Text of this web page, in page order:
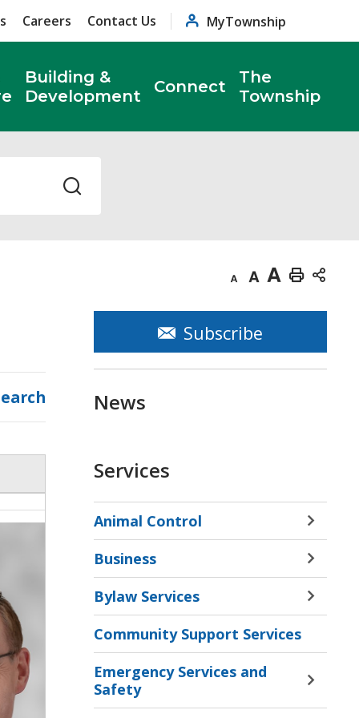
Careers Contact Us MyTownship
Building &
Development
Connect
The
Township
Decrease
text
size
Default
text
size
Increase
text
Print
This
Subscribe
News
Services
Animal Control
Toggle
Animal
Menu
Business
Toggle
Menu
Bylaw Services
Toggle
Menu
Community Support Services
Emergency Services and
Safety
Toggle